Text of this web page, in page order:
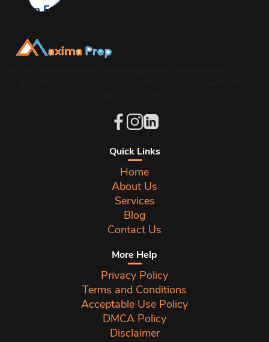
From Errors to Excellence: Master Grammar in
Quick Links
Home
About Us
Services
Blog
Contact Us
More Help
Privacy Policy
Terms and Conditions
Acceptable Use Policy
DMCA Policy
Disclaimer